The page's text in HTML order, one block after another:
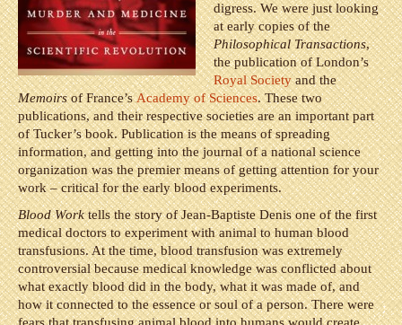
digress. We were just looking
at early copies of the
Philosophical Transactions,
the publication of London’s
Royal Societyand the
Memoirsof France’sAcademy of Sciences. These two
publications, and their respective societies are an important part
of Tucker’s book. Publication is the means of spreading
information, and getting into the journal of a national science
organization was the premier means of getting attention for your
work – critical for the early blood experiments.
Blood Worktells the story of Jean-Baptiste Denis one of the first
medical doctors to experiment with animal to human blood
transfusions. At the time, blood transfusion was extremely
controversial because medical knowledge was conflicted about
what exactly blood did in the body, what it was made of, and
how it connected to the essence or soul of a person. There were